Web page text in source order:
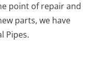
point of repair and
parts, we have
Pipes.